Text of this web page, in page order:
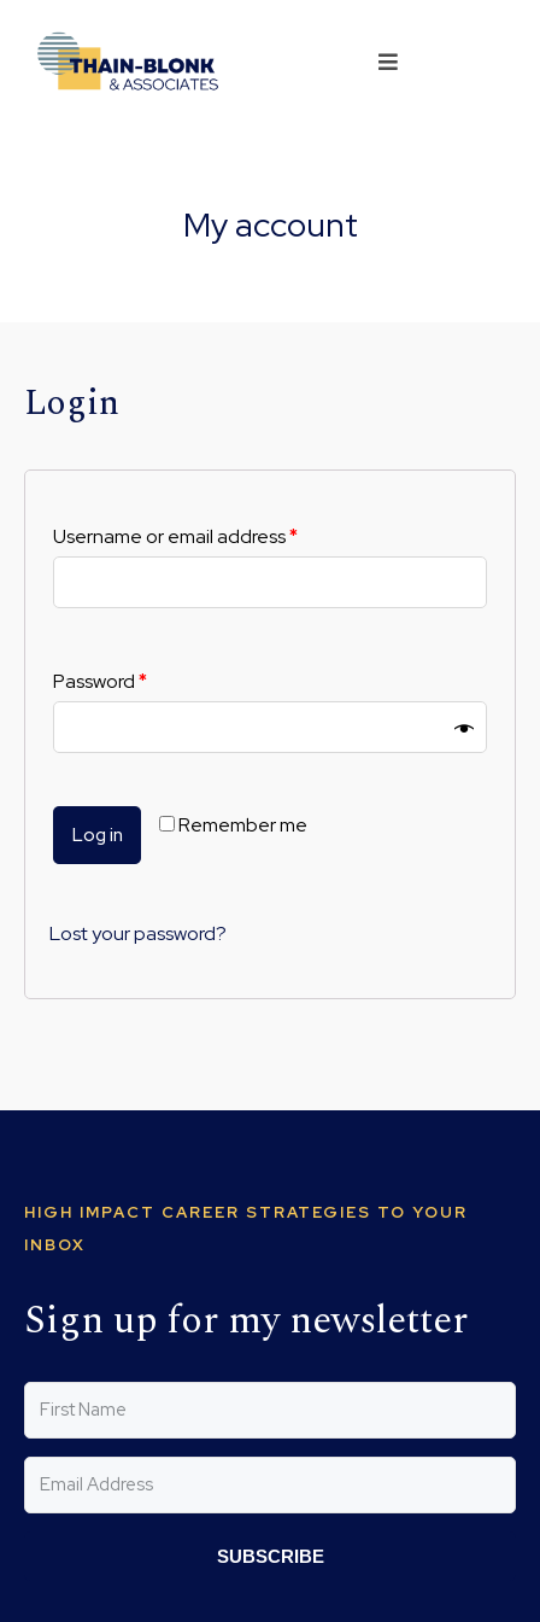
My account
Login
Username or email address*
Password*
Remember me
Log in
Lost your password?
HIGH IMPACT CAREER STRATEGIES TO YOUR
INBOX
Sign up for my newsletter
SUBSCRIBE